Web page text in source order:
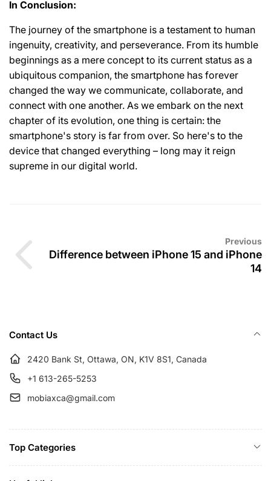
In Conclusion:
The journey of the smartphone is a testament to human
ingenuity, creativity, and perseverance. From its humble
beginnings as a mere concept to its current status as a
ubiquitous companion, the smartphone has forever
changed the way we communicate, collaborate, and
connect with one another. As we embark on the next
chapter of its evolution, one thing is certain: the
smartphone's story is far from over. So here's to the
device that changed everything – long may it reign
supreme in our digital world.
Previous
Difference between iPhone 15 and iPhone
14
Contact Us
2420 Bank St, Ottawa, ON, K1V 8S1, Canada
+1 613-265-5253
mobiaxca@gmail.com
Top Categories